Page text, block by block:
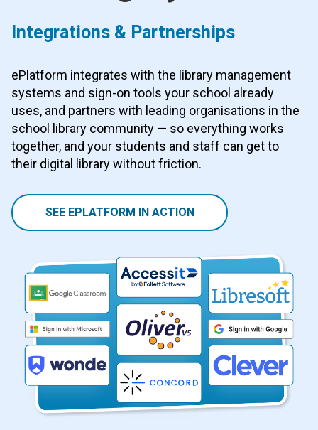
Integrations & Partnerships
ePlatform integrates with the library management
systems and sign-on tools your school already
uses, and partners with leading organisations in the
school library community — so everything works
together, and your students and staff can get to
their digital library without friction.
SEE EPLATFORM IN ACTION